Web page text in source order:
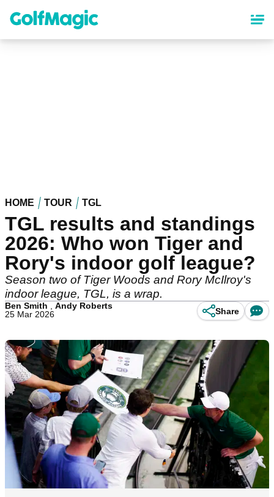
content
HOME TOUR TGL
TGL results and standings
2026: Who won Tiger and
Rory's indoor golf league?
Season two of Tiger Woods and Rory McIlroy's
indoor league, TGL, is a wrap.
Ben Smith
Andy Roberts
25 Mar 2026
Share